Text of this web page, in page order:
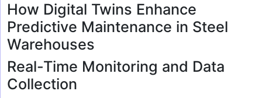
How Digital Twins Enhance
Predictive Maintenance in Steel
Warehouses
Real-Time Monitoring and Data
Collection